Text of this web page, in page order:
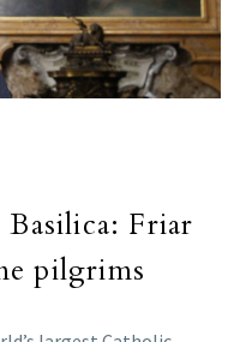
Basilica: Friar
pilgrims